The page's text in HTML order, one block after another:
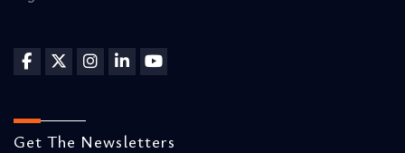
Get The Newsletters